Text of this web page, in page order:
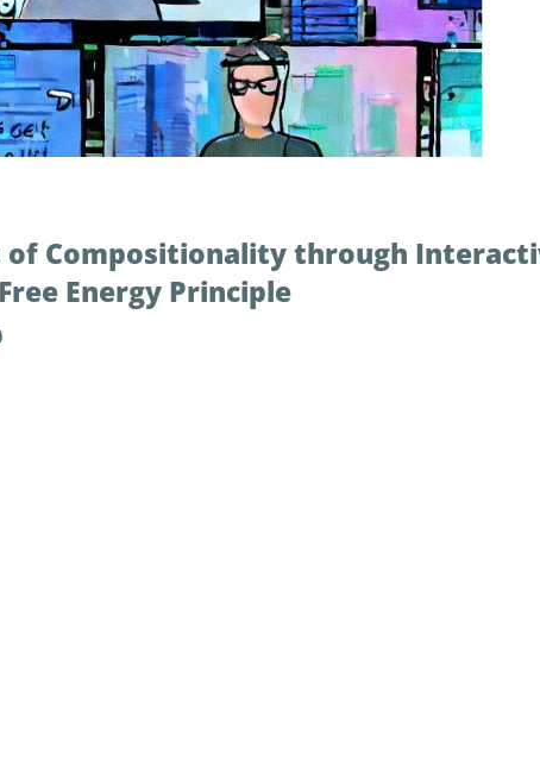
Compositionality through
Energy Principle